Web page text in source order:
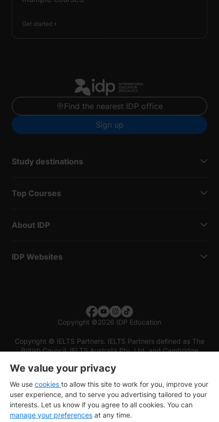
Get started
Find the nearest IDP office
Sign up
Study destinations
Top Courses
About IDP
IDP Websites
Copyright ©2026 IDP Education
Copyright © IELTS Partners. IELTS Partners defined as The
British Council, IELTS Australia Pty. Ltd. and Cambridge
We value your privacy
We use cookies to allow this site to work for you, improve your
user experience, and to serve you advertising tailored to your
interests. Let us know if you agree to all cookies. You can
manage your preferences at any time.